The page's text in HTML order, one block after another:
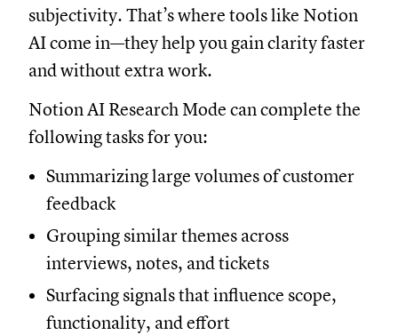
subjectivity. That’s where tools like Notion
AI come in—they help you gain clarity faster
and without extra work.
Notion AI Research Mode can complete the
following tasks for you:
Summarizing large volumes of customer
feedback
Grouping similar themes across
interviews, notes, and tickets
Surfacing signals that influence scope,
functionality, and effort